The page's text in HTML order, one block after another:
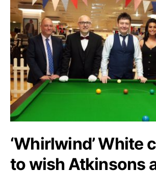
‘Whirlwind’ White
to wish Atkinsons